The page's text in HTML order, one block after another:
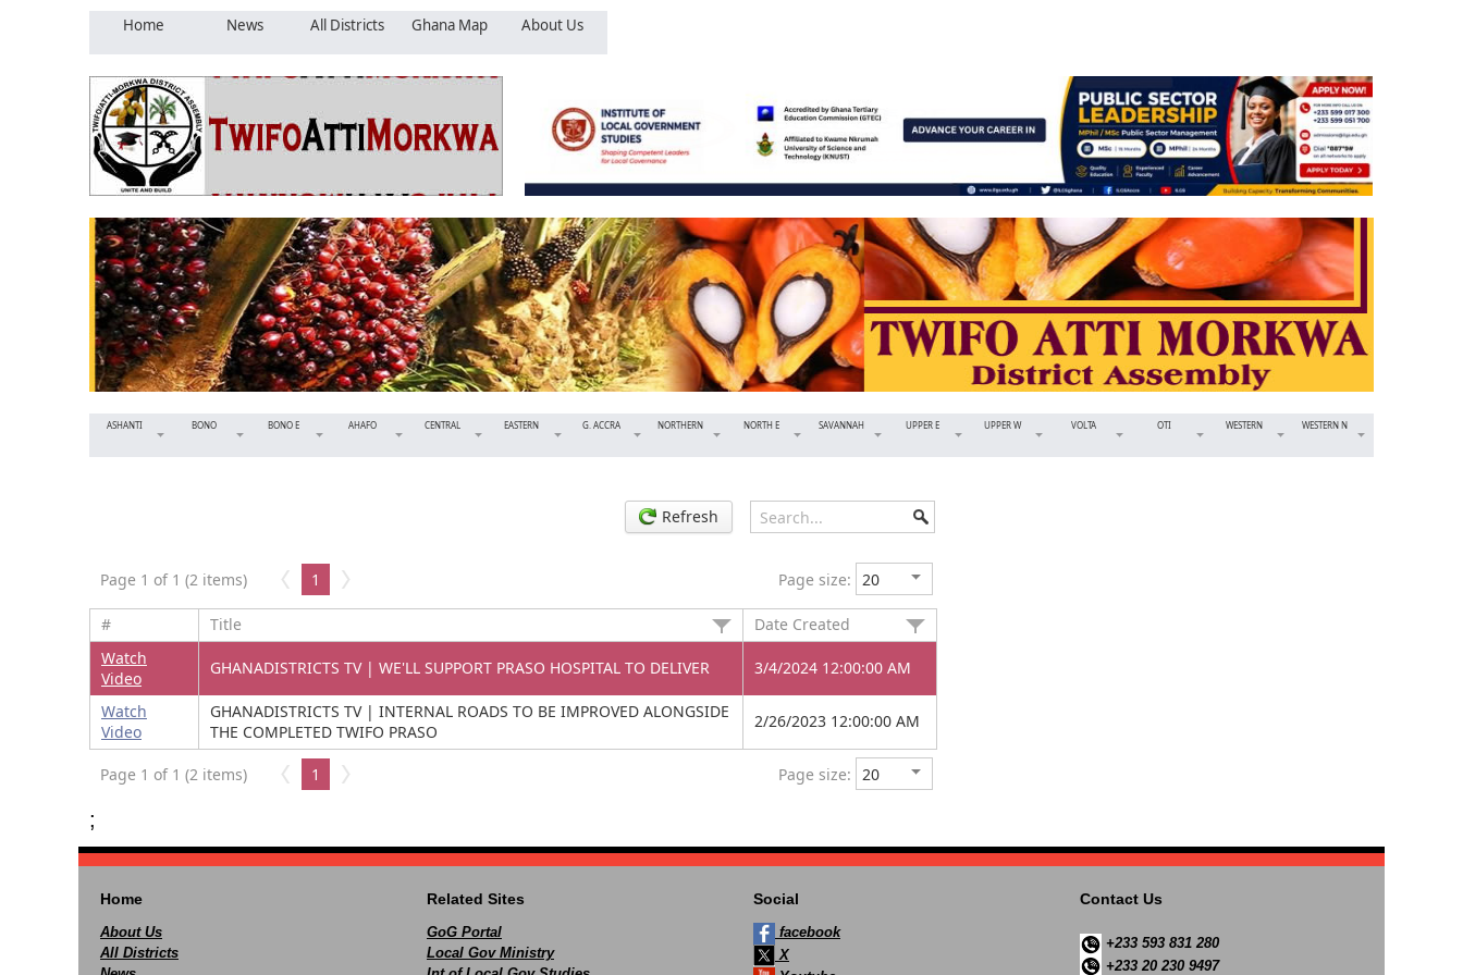
Home News All Districts Ghana Map About Us
ASHANTI BONO BONO E AHAFO CENTRAL EASTERN G. ACCRA NORTHERN NORTH E SAVANNAH UPPER E UPPER W VOLTA OTI WESTERN WESTERN N
Refresh
Page 1 of 1 (2 items) 1 Page size:
# Title
Date Created
Watch
Video
GHANADISTRICTS TV | WE'LL SUPPORT PRASO HOSPITAL TO DELIVER 3/4/2024 12:00:00 AM
Watch
Video
GHANADISTRICTS TV | INTERNAL ROADS TO BE IMPROVED ALONGSIDE
THE COMPLETED TWIFO PRASO
2/26/2023 12:00:00 AM
Page 1 of 1 (2 items) 1 Page size:
;
Home
About Us
All Districts
Related Sites
GoG Portal
Local Gov Ministry
Social
facebook
X
Contact Us
+233 593 831 280
+233 20 230 9497